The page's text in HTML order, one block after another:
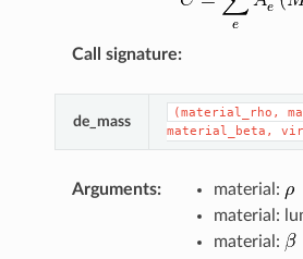
Call signature:
de_mass
(material_rho,
material_beta,
Arguments:
material:
material:
material: